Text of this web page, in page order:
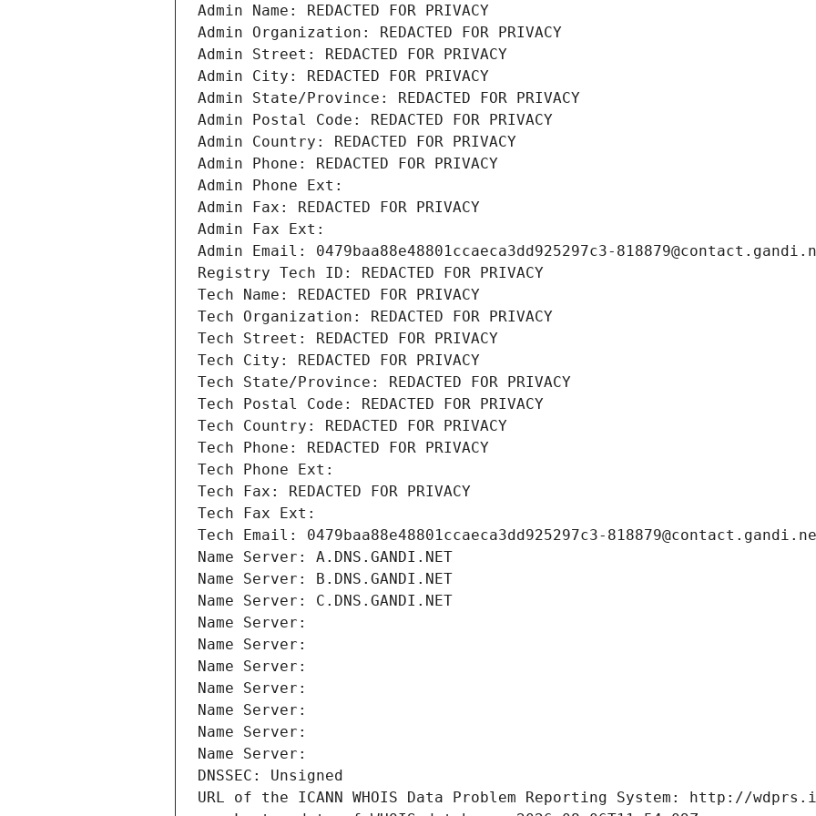
Admin Name: REDACTED FOR PRIVACY
Admin Organization: REDACTED FOR PRIVACY
Admin Street: REDACTED FOR PRIVACY
Admin City: REDACTED FOR PRIVACY
Admin State/Province: REDACTED FOR PRIVACY
Admin Postal Code: REDACTED FOR PRIVACY
Admin Country: REDACTED FOR PRIVACY
Admin Phone: REDACTED FOR PRIVACY
Admin Phone Ext:
Admin Fax: REDACTED FOR PRIVACY
Admin Fax Ext:
Admin Email: 0479baa88e48801ccaeca3dd925297c3-
Registry Tech ID: REDACTED FOR PRIVACY
Tech Name: REDACTED FOR PRIVACY
Tech Organization: REDACTED FOR PRIVACY
Tech Street: REDACTED FOR PRIVACY
Tech City: REDACTED FOR PRIVACY
Tech State/Province: REDACTED FOR PRIVACY
Tech Postal Code: REDACTED FOR PRIVACY
Tech Country: REDACTED FOR PRIVACY
Tech Phone: REDACTED FOR PRIVACY
Tech Phone Ext:
Tech Fax: REDACTED FOR PRIVACY
Tech Fax Ext:
Tech Email: 0479baa88e48801ccaeca3dd925297c3-
Name Server: A.DNS.GANDI.NET
Name Server: B.DNS.GANDI.NET
Name Server: C.DNS.GANDI.NET
Name Server:
Name Server:
Name Server:
Name Server:
Name Server:
Name Server:
Name Server:
DNSSEC: Unsigned
URL of the ICANN WHOIS Data Problem Reporting System: http://